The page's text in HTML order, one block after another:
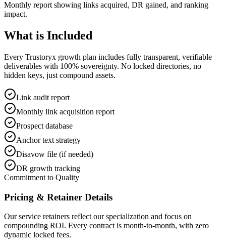
Monthly report showing links acquired, DR gained, and ranking
impact.
What is Included
Every Trustoryx growth plan includes fully transparent, verifiable
deliverables with 100% sovereignty. No locked directories, no
hidden keys, just compound assets.
Link audit report
Monthly link acquisition report
Prospect database
Anchor text strategy
Disavow file (if needed)
DR growth tracking
Commitment to Quality
Pricing & Retainer Details
Our service retainers reflect our specialization and focus on
compounding ROI. Every contract is month-to-month, with zero
dynamic locked fees.